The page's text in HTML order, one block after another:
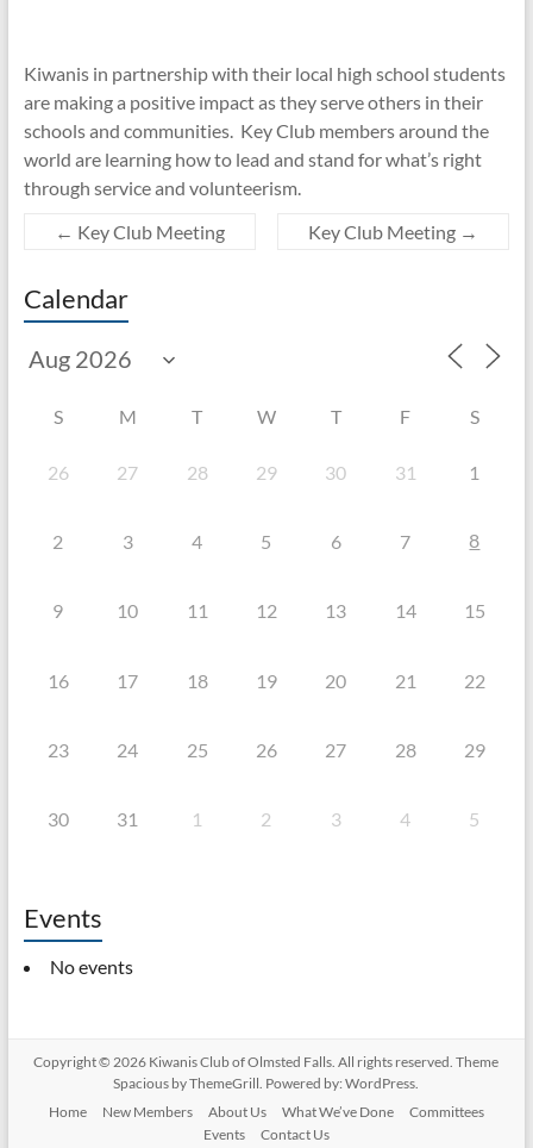
Kiwanis in partnership with their local high school students
are making a positive impact as they serve others in their
schools and communities. Key Club members around the
world are learning how to lead and stand for what’s right
through service and volunteerism.
← Key Club Meeting Key Club Meeting →
Calendar
S M T W T F S
26 27 28 29 30 31 1
2 3 4 5 6 7 8
9 10 11 12 13 14 15
16 17 18 19 20 21 22
23 24 25 26 27 28 29
30 31 1 2 3 4 5
Events
No events
Copyright © 2026 Kiwanis Club of Olmsted Falls . All rights reserved. Theme
Spacious by ThemeGrill. Powered by:WordPress
Home
New Members About Us What We’ve Done
Committees
Events
Contact Us